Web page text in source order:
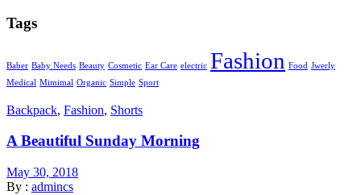
Tags
Baber Baby Needs Beauty Cosmetic Ear Care electric Fashion Food Jwerly
Medical Mimimal Organic Simple Sport
Backpack, Fashion, Shorts
A Beautiful Sunday Morning
May 30, 2018
By : admincs